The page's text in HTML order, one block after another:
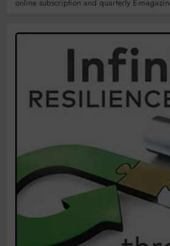
online subscription and quarterly E-